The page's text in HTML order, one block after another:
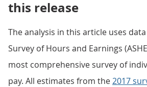
this release
The analysis in this article uses
Survey of Hours and Earnings
most comprehensive survey of
pay. All estimates from the2017